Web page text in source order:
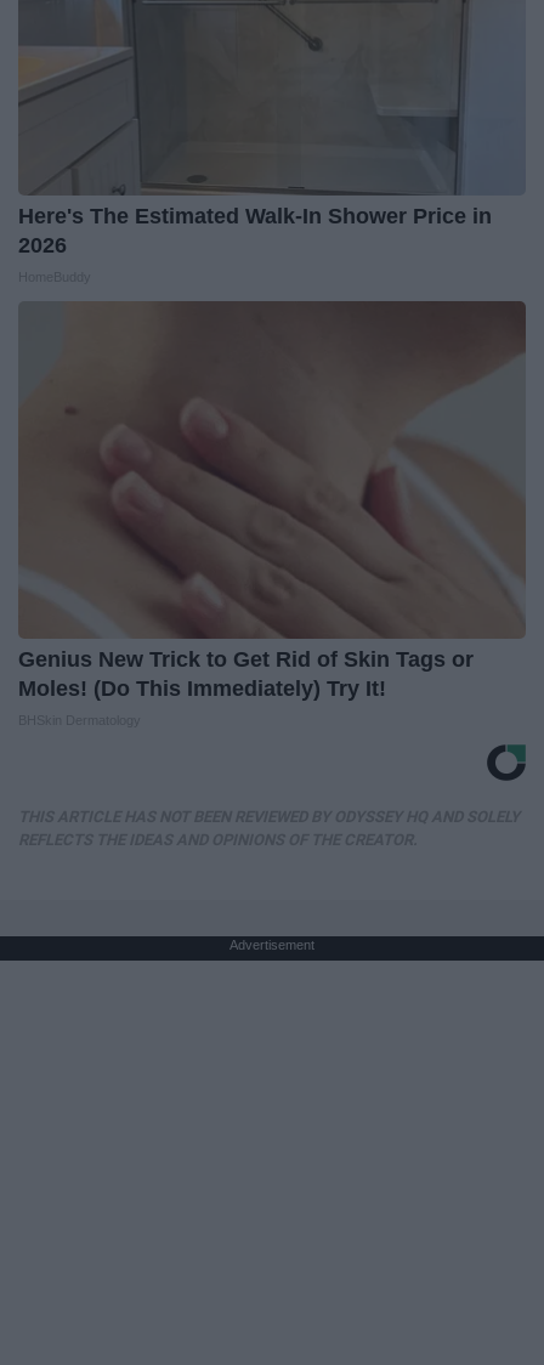
Here's The Estimated Walk-In Shower Price in
2026
Genius New Trick to Get Rid of Skin Tags or
Moles! (Do This Immediately) Try It!
Advertisement